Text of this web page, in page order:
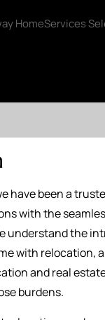
have been a
with the
understand the
with relocation,
and real
burdens.